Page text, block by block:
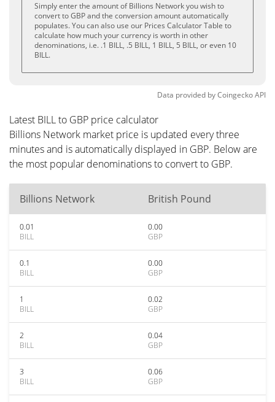
Simply enter the amount of Billions Network you wish to
convert to GBP and the conversion amount automatically
populates. You can also use our Prices Calculator Table to
calculate how much your currency is worth in other
denominations, i.e. .1 BILL, .5 BILL, 1 BILL, 5 BILL, or even 10
BILL.
Data provided byCoingeckoAPI
Latest BILL to GBP price calculator
Billions Network market price is updated every three
minutes and is automatically displayed in GBP. Below are
the most popular denominations to convert to GBP.
Billions Network British Pound
0.01
BILL
0.00
GBP
0.1
BILL
0.00
GBP
1
BILL
0.02
GBP
2
BILL
0.04
GBP
3
BILL
0.06
GBP